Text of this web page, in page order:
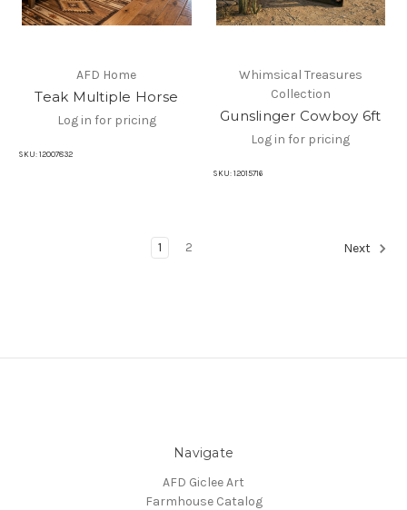
AFD Home
Teak Multiple Horse
Log in for pricing
SKU: 12007832
Whimsical Treasures
Collection
Gunslinger Cowboy 6ft
Log in for pricing
SKU: 12015716
1 2 Next
Navigate
AFD Giclee Art
Farmhouse Catalog